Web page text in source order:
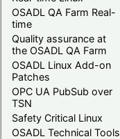
OSADL QA Farm Real-
time
Quality assurance at
the OSADL QA Farm
OSADL Linux Add-on
Patches
OPC UA PubSub over
TSN
Safety Critical Linux
OSADL Technical Tools